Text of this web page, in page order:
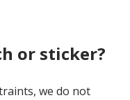
or sticker?
we do not